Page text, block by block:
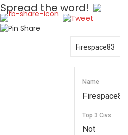
Spread the word!
Name
Firespace83
Top 3 Civs
Not